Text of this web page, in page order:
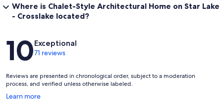
Where is Chalet-Style Architectural Home on Star Lake
- Crosslake located?
Reviews
10Exceptional
71 reviews
Reviews are presented in chronological order, subject to a moderation
process, and verified unless otherwise labeled.
Learn more
Opens